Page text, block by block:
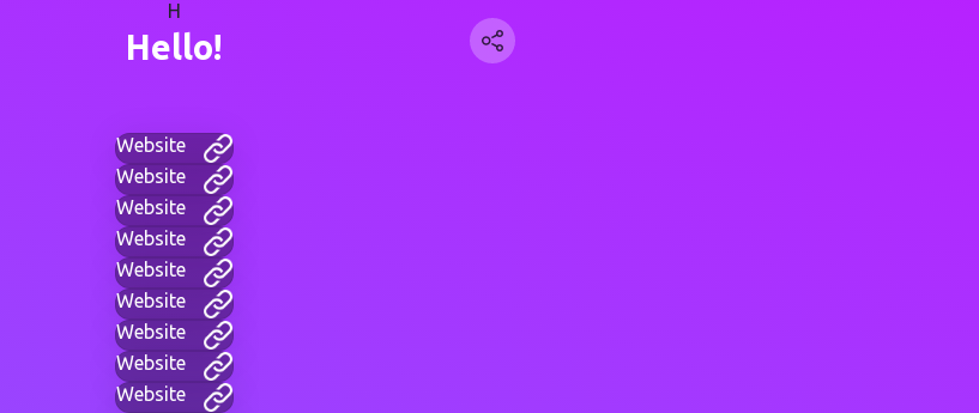
H
Hello!
Website
Website
Website
Website
Website
Website
Website
Website
Website